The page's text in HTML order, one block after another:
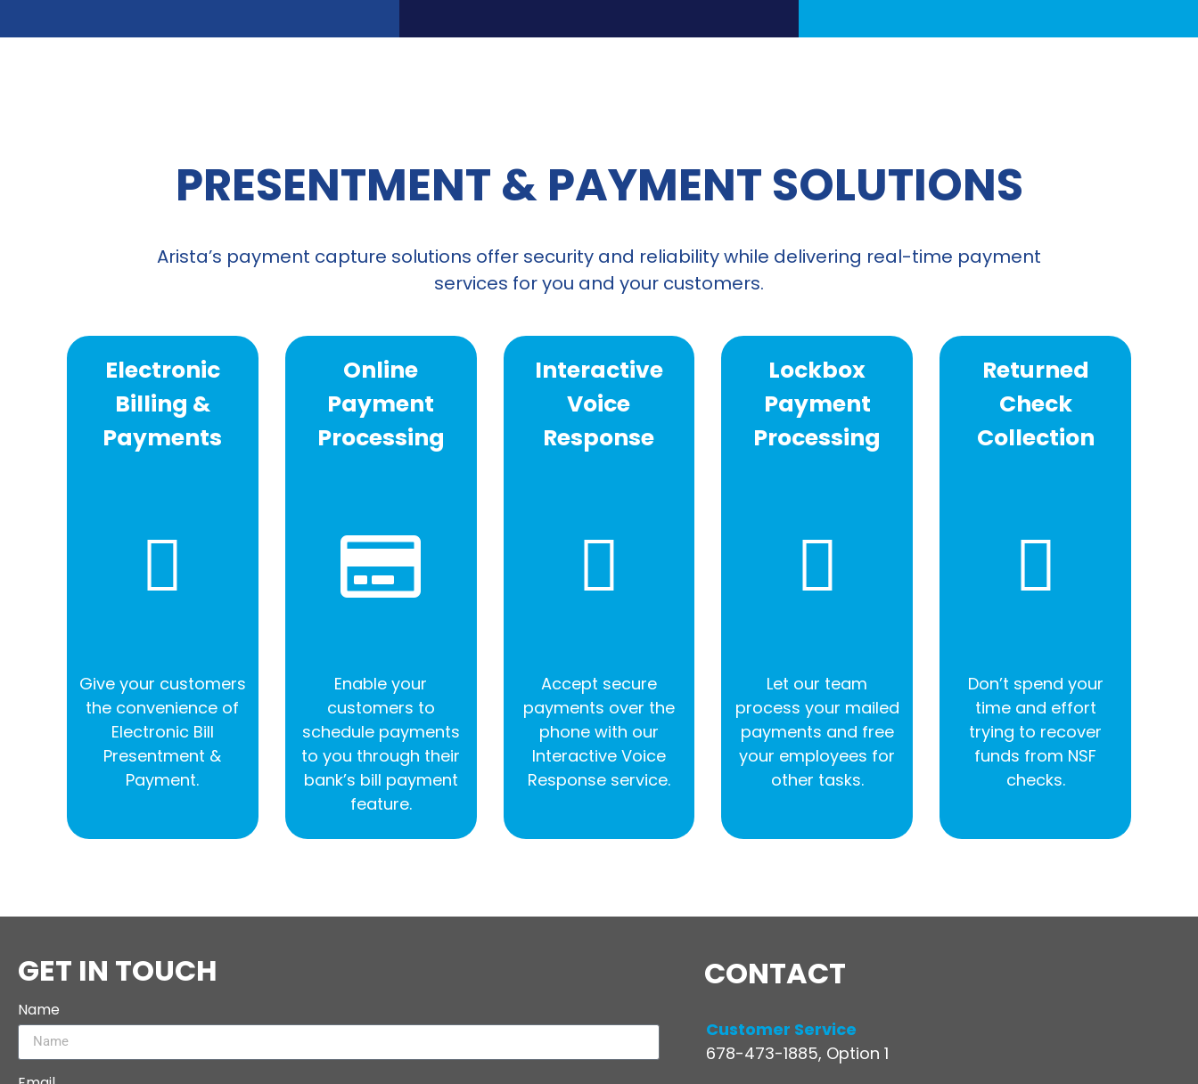
PRESENTMENT & PAYMENT SOLUTIONS
Arista’s payment capture solutions offer security and reliability while delivering real-time payment
services for you and your customers.
Electronic
Billing &
Payments
Give your customers
the convenience of
Electronic Bill
Presentment &
Payment.
Online
Payment
Processing
Enable your
customers to
schedule payments
to you through their
bank’s bill payment
feature.
Interactive
Voice
Response
Accept secure
payments over the
phone with our
Interactive Voice
Response service.
Lockbox
Payment
Processing
Let our team
process your mailed
payments and free
your employees for
other tasks.
Returned
Check
Collection
Don’t spend your
time and effort
trying to recover
funds from NSF
checks.
GET IN TOUCH
Name
CONTACT
Customer Service
678-473-1885, Option 1